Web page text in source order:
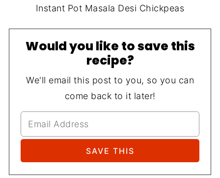
Instant Pot Masala Desi Chickpeas
Would you like to save this
recipe?
We'll email this post to you, so you can
come back to it later!